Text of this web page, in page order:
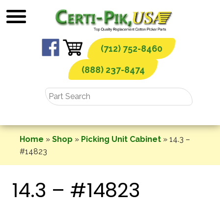
to
(712) 752-8460
(888) 237-8474
Home » Shop » Picking Unit Cabinet » 14.3 –
#14823
14.3 – #14823